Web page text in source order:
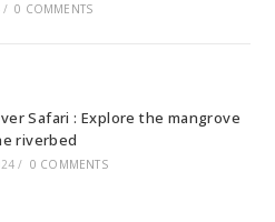
/ 0 COMMENTS
Safari : Explore the mangrove
riverbed
/ 0 COMMENTS